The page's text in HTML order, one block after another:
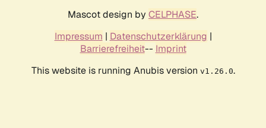
Mascot design by CELPHASE.
Impressum | Datenschutzerklärung |
Barrierefreiheit-- Imprint
This website is running Anubis version v1.26.0.